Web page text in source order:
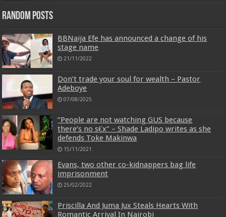
Random Posts
BBNaija Efe has announced a change of his
stage name
21/11/2022
Don’t trade your soul for wealth – Pastor
Adeboye
07/08/2025
“People are not watching GUS because
there’s no s€x” – Shade Ladipo writes as she
defends Toke Makinwa
15/11/2021
Evans, two other co-kidnappers bag life
imprisonment
25/02/2022
Priscilla And Juma Jux Steals Hearts With
Romantic Arrival In Nairobi